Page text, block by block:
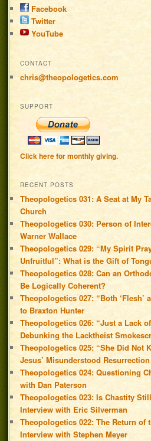
Facebook
Twitter
YouTube
CONTACT
chris@theopologetics.com
SUPPORT
Click here for monthly giving.
RECENT POSTS
Theopologetics 031: A Seat at My
Church
Theopologetics 030: Person of
Warner Wallace
Theopologetics 029: “My Spirit
Unfruitful”: What is the Gift of
Theopologetics 028: Can an
Be Logically Coherent?
Theopologetics 027: “Both ‘Flesh’
to Braxton Hunter
Theopologetics 026: “Just a Lack
Debunking the Lacktheist
Theopologetics 025: “She Did Not
Jesus’ Misunderstood
Theopologetics 024: Questioning
with Dan Paterson
Theopologetics 023: Is Chastity
Interview with Eric Silverman
Theopologetics 022: The Return of
Interview with Stephen Meyer